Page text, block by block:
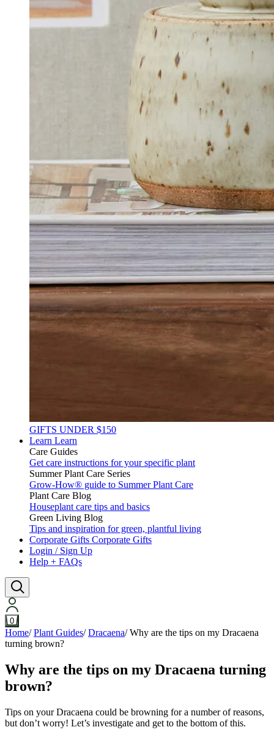
GIFTS UNDER $150
Learn Learn
Care Guides
Get care instructions for your specific plant
Summer Plant Care Series
Grow-How® guide to Summer Plant Care
Plant Care Blog
Houseplant care tips and basics
Green Living Blog
Tips and inspiration for green, plantful living
Corporate Gifts Corporate Gifts
Login / Sign Up
Help + FAQs
0
Home/ Plant Guides/ Dracaena/ Why are the tips on my Dracaena
turning brown?
Why are the tips on my Dracaena turning
brown?
Tips on your Dracaena could be browning for a number of reasons,
but don’t worry! Let’s investigate and get to the bottom of this.